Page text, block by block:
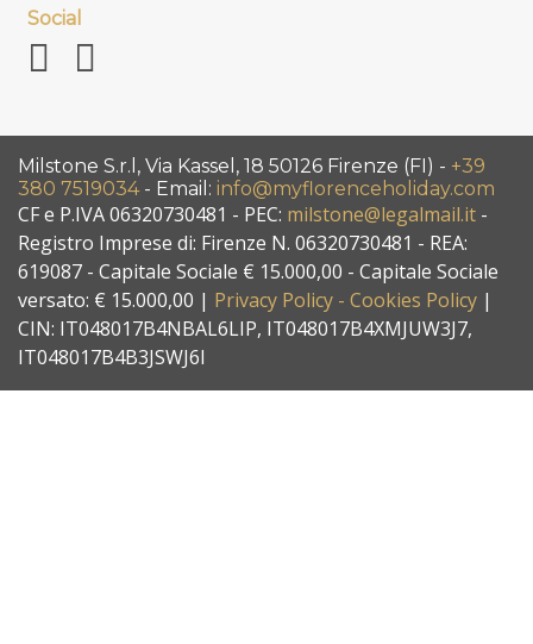
Social
Milstone S.r.l, Via Kassel, 18 50126 Firenze (FI) - +39
380 7519034- Email: info@myflorenceholiday.com
CF e P.IVA 06320730481 - PEC: milstone@legalmail.it -
Registro Imprese di: Firenze N. 06320730481 - REA:
619087 - Capitale Sociale € 15.000,00 - Capitale Sociale
versato: € 15.000,00 | Privacy Policy - Cookies Policy |
CIN: IT048017B4NBAL6LIP, IT048017B4XMJUW3J7,
IT048017B4B3JSWJ6I